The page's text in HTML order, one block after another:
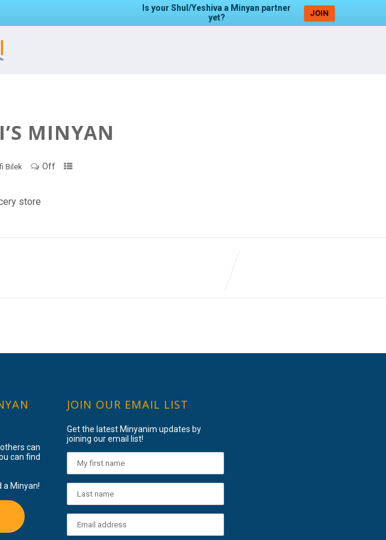
Is your Shul/Yeshiva a Minyan partner
yet?
JOIN
MINYAN
Bilek Off
store
can
can find
a Minyan!
JOIN OUR EMAIL LIST
Get the latest Minyanim updates by
joining our email list!